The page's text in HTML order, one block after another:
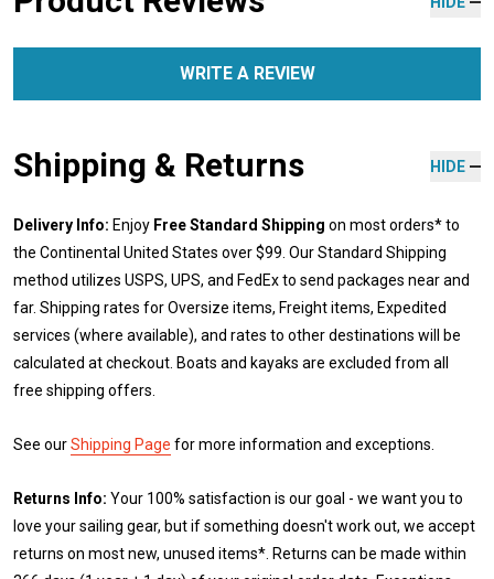
WRITE A REVIEW
Shipping & Returns HIDE
Delivery Info: Enjoy Free Standard Shipping on most orders* to
the Continental United States over $99. Our Standard Shipping
method utilizes USPS, UPS, and FedEx to send packages near and
far. Shipping rates for Oversize items, Freight items, Expedited
services (where available), and rates to other destinations will be
calculated at checkout. Boats and kayaks are excluded from all
free shipping offers.
See ourShipping Page for more information and exceptions.
Returns Info: Your 100% satisfaction is our goal - we want you to
love your sailing gear, but if something doesn't work out, we accept
returns on most new, unused items*. Returns can be made within